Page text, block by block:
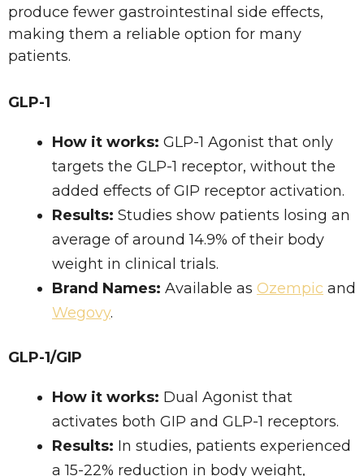
produce fewer gastrointestinal side effects,
making them a reliable option for many
patients.
GLP-1
How it works: GLP-1 Agonist that only
targets the GLP-1 receptor, without the
added effects of GIP receptor activation.
Results: Studies show patients losing an
average of around 14.9% of their body
weight in clinical trials.
Brand Names: Available as Ozempic and
Wegovy.
GLP-1/GIP
How it works: Dual Agonist that
activates both GIP and GLP-1 receptors.
Results: In studies, patients experienced
a 15-22% reduction in body weight,